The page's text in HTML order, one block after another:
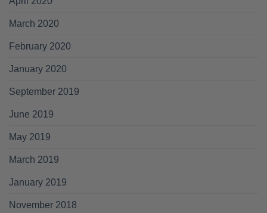
March 2020
February 2020
January 2020
September 2019
June 2019
May 2019
March 2019
January 2019
November 2018